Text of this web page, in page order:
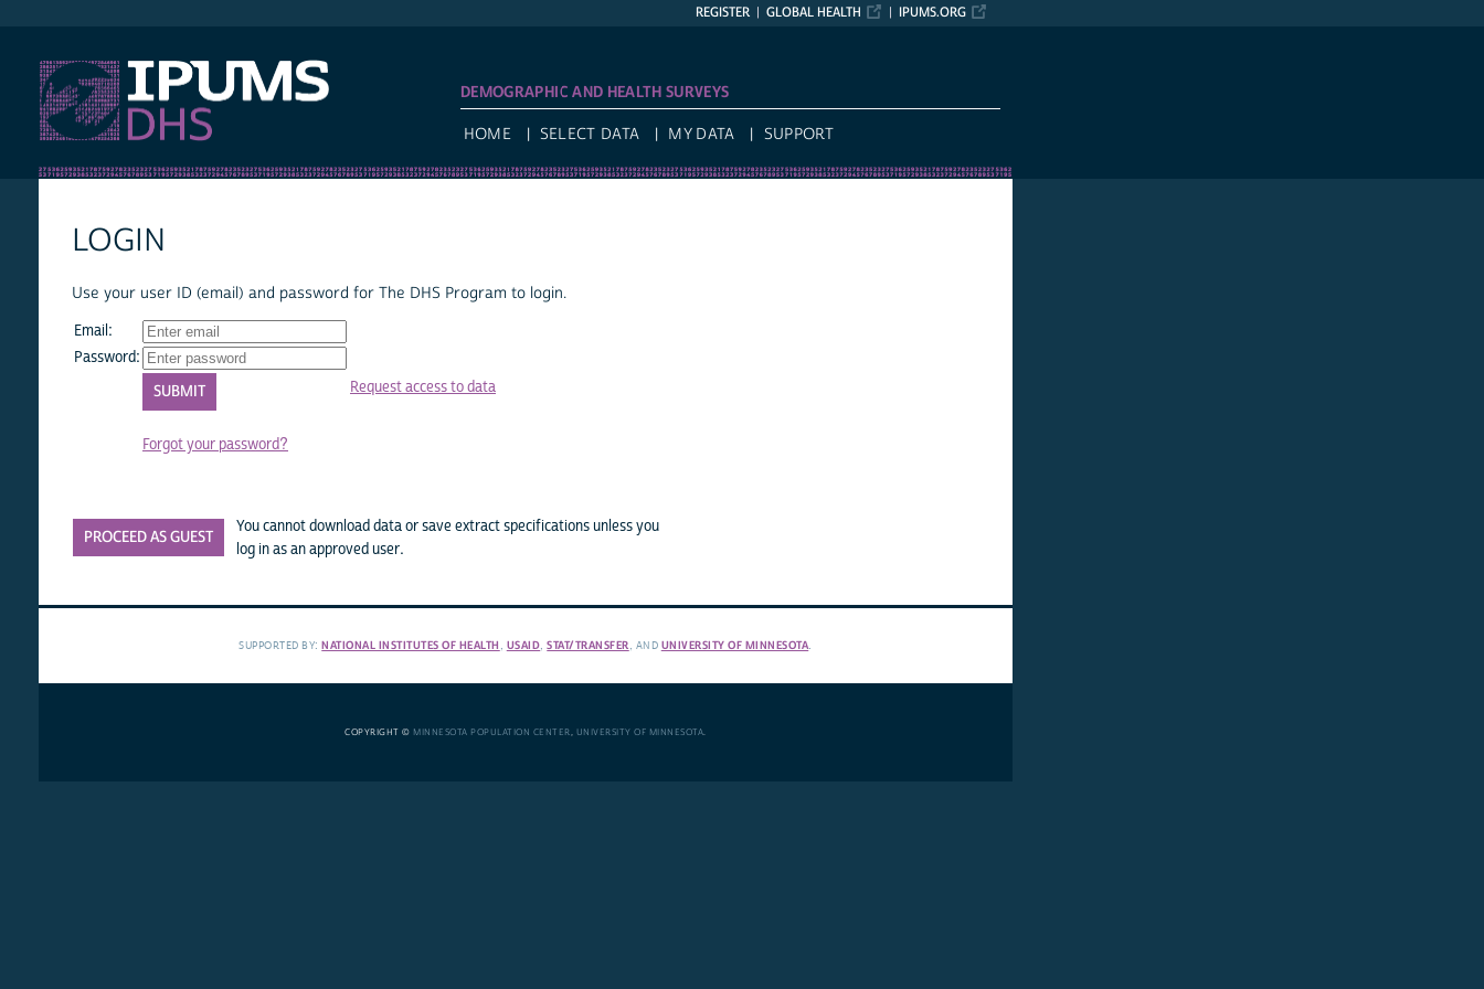
IPUMS.ORG
GLOBAL HEALTH
REGISTER
DEMOGRAPHIC AND HEALTH SURVEYS
HOME SELECT DATA MY DATA SUPPORT
LOGIN
Use your user ID (email) and password for The DHS Program to login.
Email:
Password:
Forgot your password?
Request access to data
PROCEED AS GUEST
You cannot download data or save extract specifications unless you
log in as an approved user.
SUPPORTED BY:NATIONAL INSTITUTES OF HEALTH , USAID,STAT/TRANSFER, AND UNIVERSITY OF MINNESOTA.
COPYRIGHT © MINNESOTA POPULATION CENTER, UNIVERSITY OF MINNESOTA.